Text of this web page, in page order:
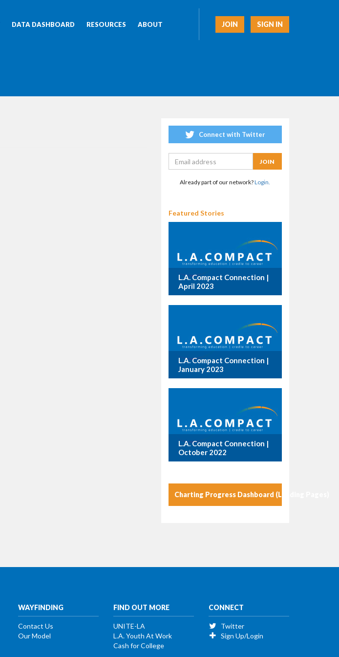
JOIN SIGN IN
DATA DASHBOARD RESOURCES ABOUT
Connect with Twitter
Already part of our network?Login.
Featured Stories
L.A. Compact Connection |
April 2023
L.A. Compact Connection |
January 2023
L.A. Compact Connection |
October 2022
Charting Progress Dashboard (Landing Pages)
WAYFINDING
Contact Us
Our Model
FIND OUT MORE
UNITE-LA
L.A. Youth At Work
Cash for College
CONNECT
Twitter
Sign Up/Login